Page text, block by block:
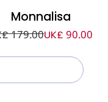
Monnalisa
179.00UK£ 90.00